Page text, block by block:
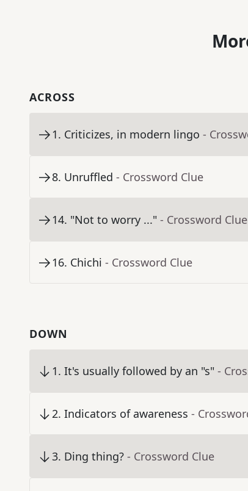
ACROSS
1. Criticizes, in modern lingo -
8. Unruffled - Crossword Clue
14. "Not to worry ..." - Crossword Clue
16. Chichi - Crossword Clue
DOWN
1. It's usually followed by an "s" -
2. Indicators of awareness -
3. Ding thing? - Crossword Clue